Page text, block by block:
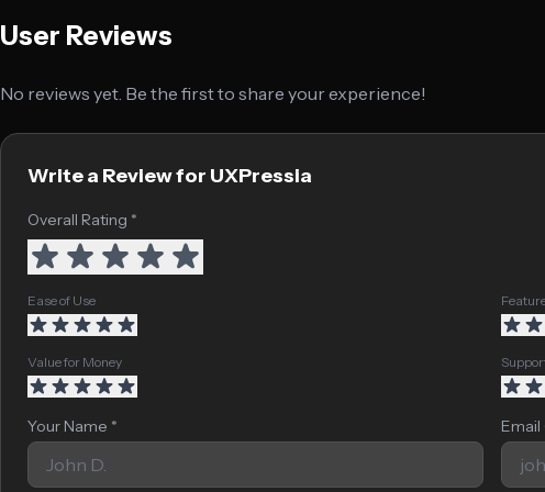
User Reviews
No reviews yet. Be the first to share your experience!
Write a Review for UXPressia
Overall Rating *
Ease of Use
Value for Money
Your Name *